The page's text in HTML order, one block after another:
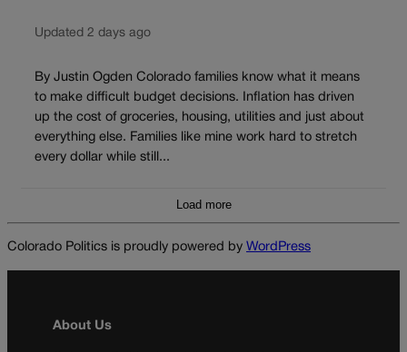
Updated 2 days ago
By Justin Ogden Colorado families know what it means
to make difficult budget decisions. Inflation has driven
up the cost of groceries, housing, utilities and just about
everything else. Families like mine work hard to stretch
every dollar while still...
Load more
Colorado Politics is proudly powered by WordPress
About Us